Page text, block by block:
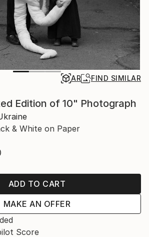
AR FIND SIMILAR
Edition of 10" Photograph
& White on Paper
ADD TO CART
MAKE AN OFFER
Score